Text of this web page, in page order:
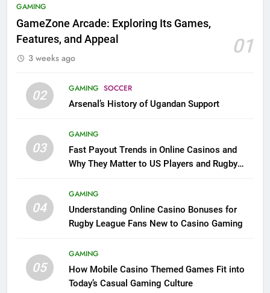
GAMING
GameZone Arcade: Exploring Its Games,
Features, and Appeal
01
3 weeks ago
02 GAMING SOCCER
Arsenal’s History of Ugandan Support
03
GAMING
Fast Payout Trends in Online Casinos and
Why They Matter to US Players and Rugby
04
GAMING
Understanding Online Casino Bonuses for
Rugby League Fans New to Casino Gaming
05
GAMING
How Mobile Casino Themed Games Fit into
Today’s Casual Gaming Culture